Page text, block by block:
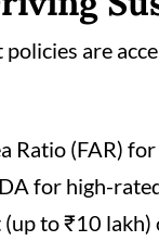
are
Ratio (FAR)
for high-
to ₹10